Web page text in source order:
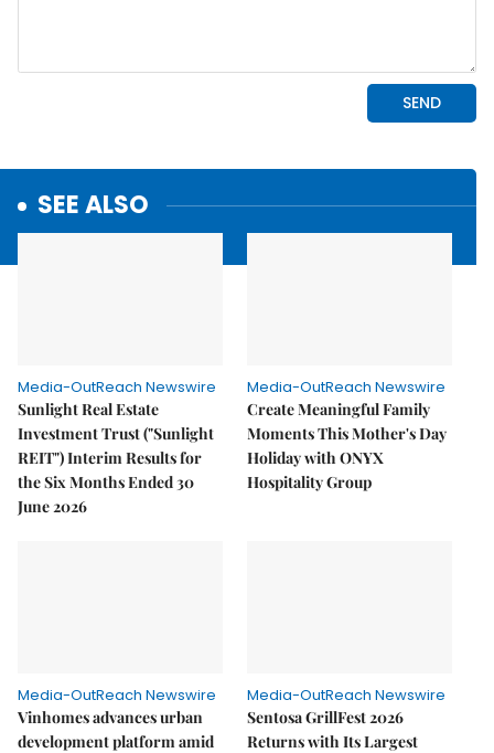
SEE ALSO
Media-OutReach Newswire
Sunlight Real Estate
Investment Trust ("Sunlight
REIT") Interim Results for
the Six Months Ended 30
June 2026
Media-OutReach Newswire
Create Meaningful Family
Moments This Mother's Day
Holiday with ONYX
Hospitality Group
Media-OutReach Newswire
Vinhomes advances urban
development platform amid
Media-OutReach Newswire
Sentosa GrillFest 2026
Returns with Its Largest